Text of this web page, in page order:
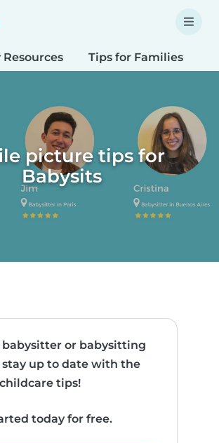
Tips for Families
picture tips for
Babysits
babysitter or babysitting
stay up to date with the
tips!
today for free.